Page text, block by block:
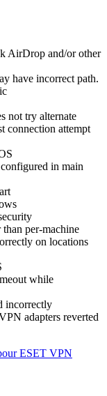
AirDrop and/or other
have incorrect path.
not try alternate
connection attempt
in main
than per-machine
on locations
while
incorrectly
adapters reverted
ESET VPN